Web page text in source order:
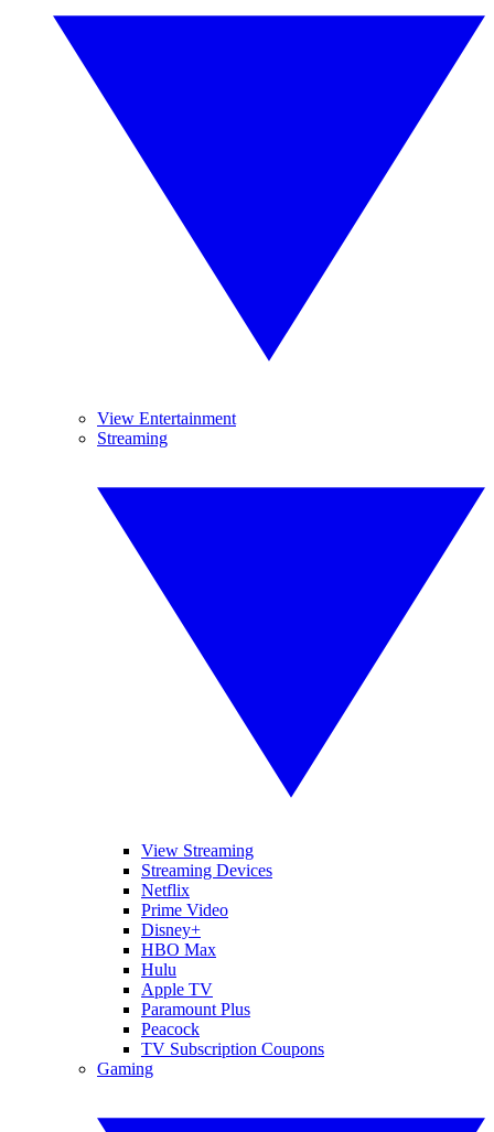
View Entertainment
Streaming
View Streaming
Streaming Devices
Netflix
Prime Video
Disney+
HBO Max
Hulu
Apple TV
Paramount Plus
Peacock
TV Subscription Coupons
Gaming